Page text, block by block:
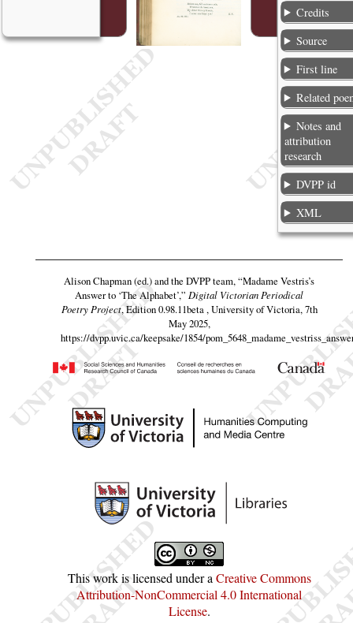
Credits
Source
First line
Related
Notes and
attribution
research
DVPP id
XML
Alison Chapman (ed.) and the DVPP team,“Madame Vestris’s
Answer to ‘The Alphabet’,” Digital Victorian Periodical
Poetry Project, Edition 0.98.11beta , University of Victoria, 7th
May 2025,
https://dvpp.uvic.ca/keepsake/1854/
This work is licensed under aCreative Commons
Attribution-NonCommercial 4.0 International
License.